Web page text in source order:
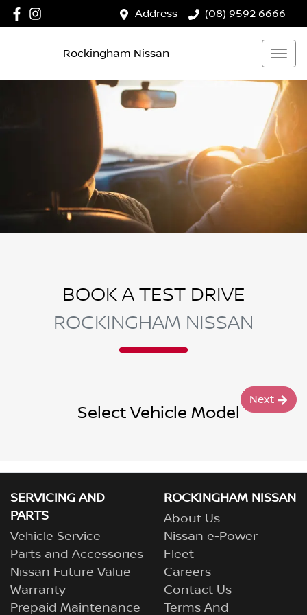
Address (08) 9592 6666
Rockingham Nissan
BOOK A TEST DRIVE
ROCKINGHAM NISSAN
Select Vehicle Model
Next
SERVICING AND
PARTS
Vehicle Service
Parts and Accessories
Nissan Future Value
Warranty
Prepaid Maintenance
ROCKINGHAM NISSAN
About Us
Nissan e-Power
Fleet
Careers
Contact Us
Terms And